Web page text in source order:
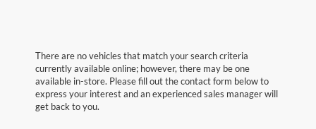
There are no vehicles that match your search criteria
currently available online; however, there may be one
available in-store. Please fill out the contact form below to
express your interest and an experienced sales manager will
get back to you.